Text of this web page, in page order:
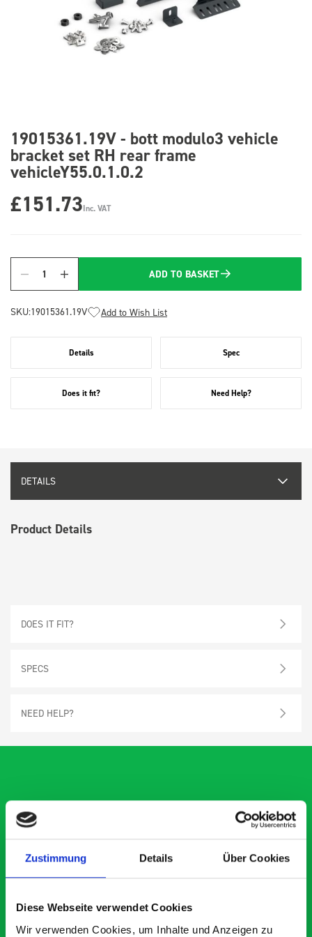
Zustimmung Details Über Cookies
Diese Webseite verwendet Cookies
Wir verwenden Cookies, um Inhalte und Anzeigen zu
19015361.19V - bott modulo3 vehicle
bracket set RH rear frame
vehicleY55.0.1.0.2
£151.73Inc. VAT
Quantity
ADD TO BASKET
SKU:19015361.19V Add to Wish List
Details Spec
Does it fit? Need Help?
DETAILS
Product Details
DOES IT FIT?
SPECS
NEED HELP?
What our customers are
saying about bott
Smartvan
5 OUT OF 5